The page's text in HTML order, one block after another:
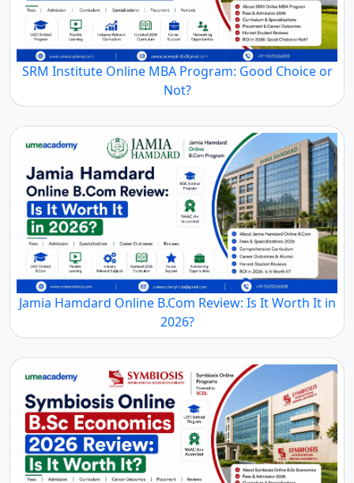
SRM Institute Online MBA Program: Good Choice or
Not?
Jamia Hamdard Online B.Com Review: Is It Worth It in
2026?